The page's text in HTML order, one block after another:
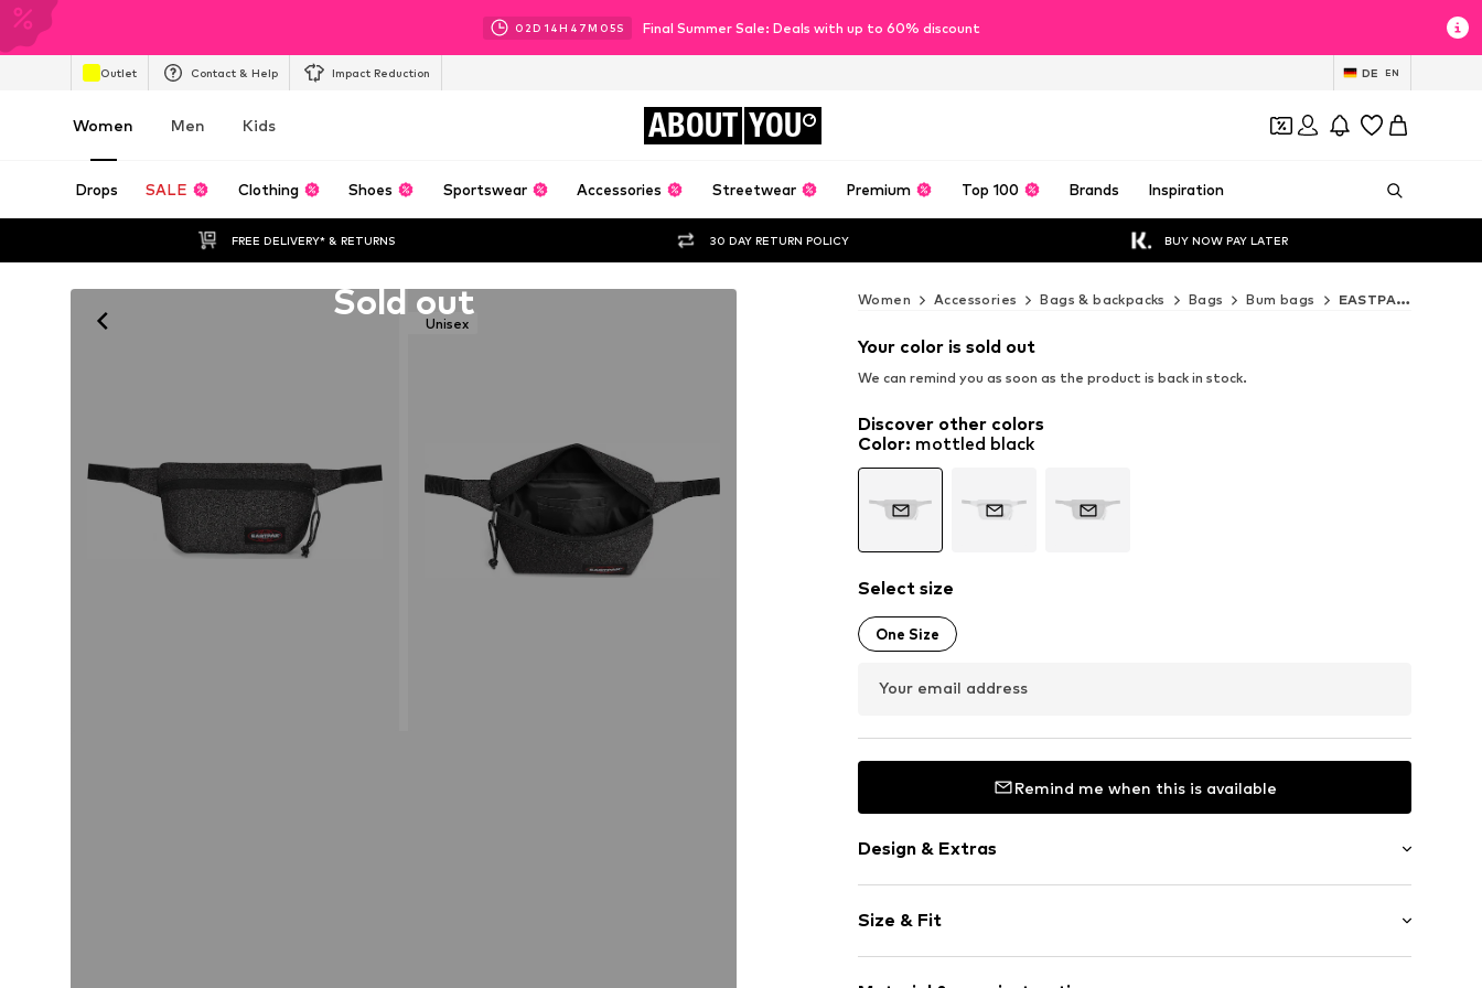
02D 14H 47M 03S Final Summer Sale: Deals with up to 60% discount
Outlet Contact & Help Impact Reduction DE EN
Women Men Kids ABOUT YOU
Drops SALE Clothing Shoes Sportswear Accessories Streetwear Premium Top 100 Brands Inspiration
FREE DELIVERY* & RETURNS 30 DAY RETURN POLICY BUY NOW PAY LATER
Unisex
Sold out Women Accessories Bags & backpacks Bags Bum bags EASTPAK Bum bags
Your color is sold out
We can remind you as soon as the product is back in stock.
Discover other colors
Color: mottled black
Select size
One Size
Your email address
Remind me when this is available
Design & Extras
Mobile phone pocket
Label patch/label flag
Textile
Size & Fit